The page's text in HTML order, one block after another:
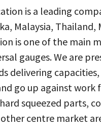
is a leading
Malaysia,
is one of the main
gauges. We are
delivering
go up against work
squeezed parts,
centre market